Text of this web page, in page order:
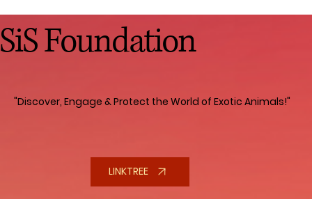
SiS Foundation
"Discover, Engage & Protect the World of Exotic Animals!"
LINKTREE